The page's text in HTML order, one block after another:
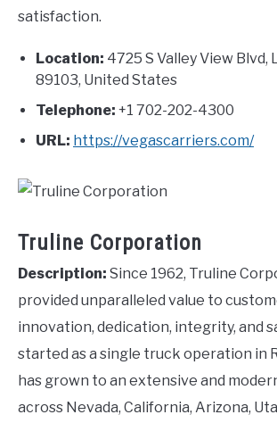
satisfaction.
Location: 4725 S Valley View Blvd,
89103, United States
Telephone: +1 702-202-4300
URL: https://vegascarriers.com/
Truline Corporation
Description: Since 1962, Truline
provided unparalleled value to
innovation, dedication, integrity, and
started as a single truck operation in
has grown to an extensive and
across Nevada, California, Arizona,